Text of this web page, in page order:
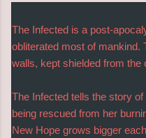
The Infected is a post-
obliterated most of mankind.
walls, kept shielded from
The Infected tells the story
being rescued from her
New Hope grows bigger